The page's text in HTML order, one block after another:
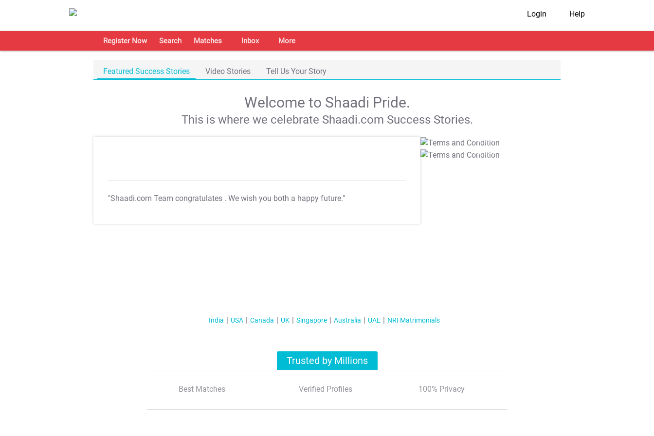
Login Help
Register Now Search Matches Inbox More
Featured Success Stories Video Stories Tell Us Your Story
Welcome to Shaadi Pride.
This is where we celebrate Shaadi.com Success Stories.
"Shaadi.com Team congratulates . We wish you both a happy future."
T&C Apply
T&C Apply
India USA Canada UK Singapore Australia UAE NRI Matrimonials
Trusted by Millions
Best Matches Verified Profiles 100% Privacy